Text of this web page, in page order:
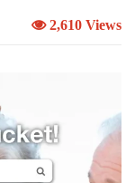
2,610 Views